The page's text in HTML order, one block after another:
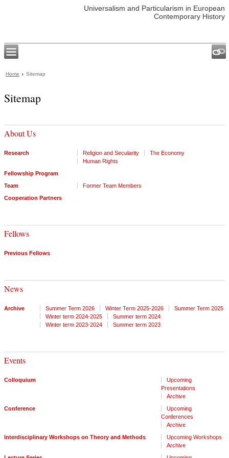
Universalism and Particularism in European
Contemporary History
Home Sitemap
Sitemap
About Us
Research Religion and Secularity
The Economy
Human Rights
Fellowship Program
Team
Former Team Members
Cooperation Partners
Fellows
Previous Fellows
News
Archive Summer Term 2026 Winter Term 2025-2026
Summer Term 2025
Winter term 2024-2025
Summer term 2024
Winter term 2023-2024
Summer term 2023
Events
Colloquium
Upcoming
Presentations
Archive
Conference
Upcoming
Conferences
Archive
Interdisciplinary Workshops on Theory and Methods
Upcoming Workshops
Archive